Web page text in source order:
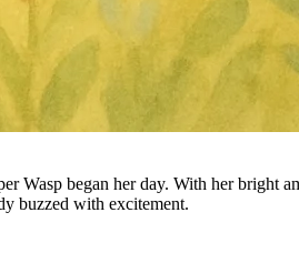
Wasp began her day. With her bright
buzzed with excitement.